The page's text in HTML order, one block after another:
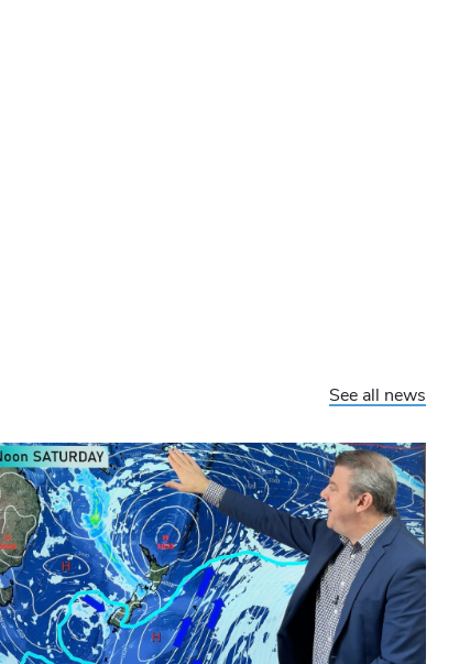
See all news